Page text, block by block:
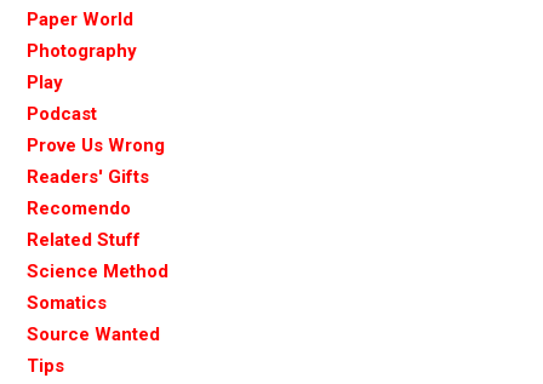
Paper World
Photography
Play
Podcast
Prove Us Wrong
Readers' Gifts
Recomendo
Related Stuff
Science Method
Somatics
Source Wanted
Tips